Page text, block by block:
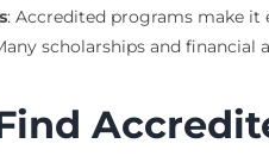
: Accredited programs make
scholarships and